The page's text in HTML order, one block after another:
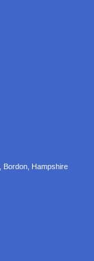
Bordon Hampshire